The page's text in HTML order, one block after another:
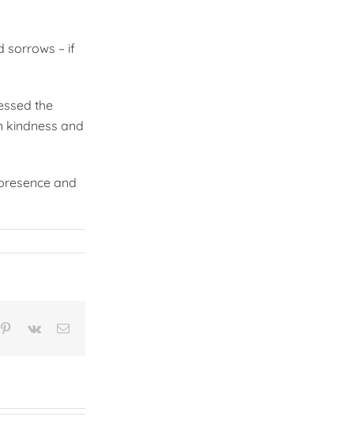
sorrows – if
the
kindness and
and
Pinterest
Vk Email